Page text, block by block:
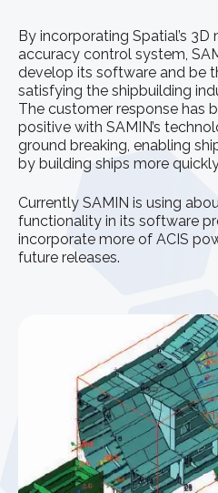
By incorporating Spatial’s
accuracy control system,
develop its software and be
satisfying the shipbuilding
The customer response has
positive with SAMIN’s
ground breaking, enabling
by building ships more
Currently SAMIN is using
functionality in its software
incorporate more of ACIS
future releases.